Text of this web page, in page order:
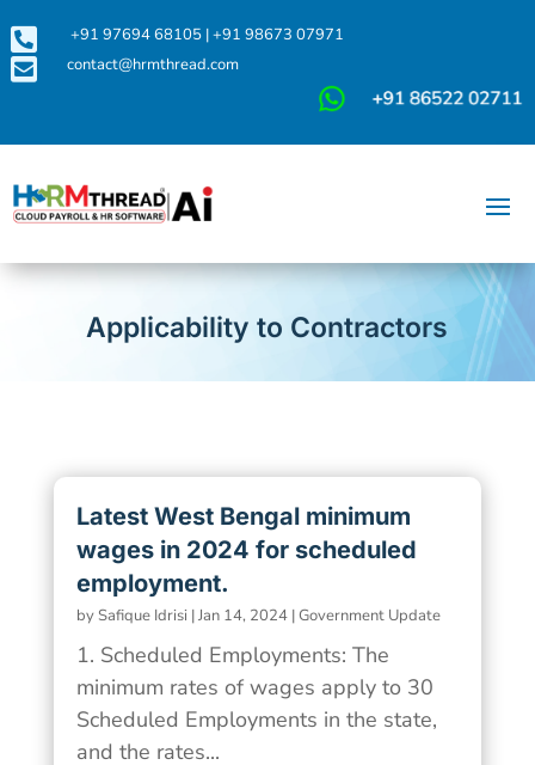
 +91 97694 68105|+91 98673 07971
 contact@hrmthread.com
Applicability to Contractors
Latest West Bengal minimum
wages in 2024 for scheduled
employment.
by Safique Idrisi|Jan 14, 2024|Government Update
1. Scheduled Employments: The
minimum rates of wages apply to 30
Scheduled Employments in the state,
and the rates...